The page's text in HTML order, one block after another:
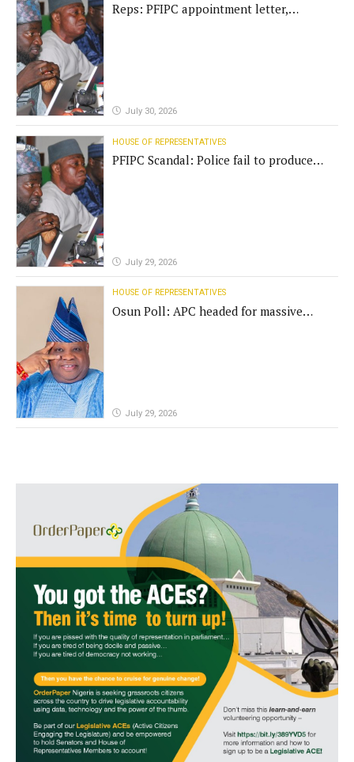
Reps: PFIPC appointment letter,
July 30, 2026
HOUSE OF REPRESENTATIVES
PFIPC Scandal: Police fail to produce
July 29, 2026
HOUSE OF REPRESENTATIVES
Osun Poll: APC headed for massive
July 29, 2026